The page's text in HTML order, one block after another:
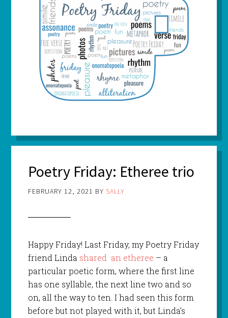
Poetry Friday: Etheree trio
FEBRUARY 12, 2021 BY SALLY
Happy Friday! Last Friday, my Poetry Friday
friend Linda shared an etheree – a
particular poetic form, where the first line
has one syllable, the next line two and so
on, all the way to ten. I had seen this form
before but not played with it, but Linda’s